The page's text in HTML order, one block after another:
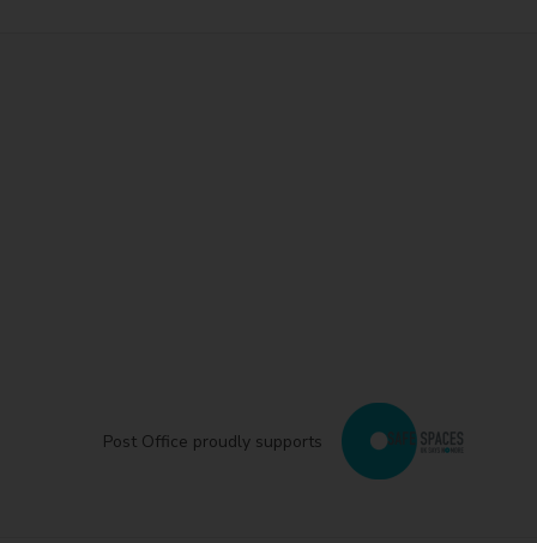
Post Office proudly supports